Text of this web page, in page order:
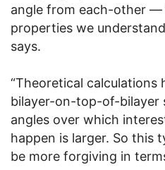
angle from each-other —
properties we
says.
“Theoretical calculations
bilayer-on-top-of-bilayer
angles over which
happen is larger. So this
be more forgiving in